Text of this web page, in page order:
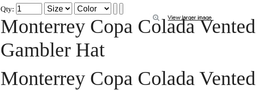
Qty:
Monterrey Copa Colada
Gambler Hat
Monterrey Copa Colada